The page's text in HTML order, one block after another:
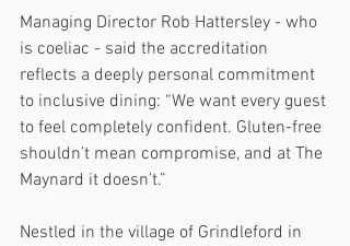
Managing Director Rob Hattersley - who
is coeliac - said the accreditation
reflects a deeply personal commitment
to inclusive dining: “We want every guest
to feel completely confident. Gluten-free
shouldn’t mean compromise, and at The
Maynard it doesn’t.”
Nestled in the village of Grindleford in